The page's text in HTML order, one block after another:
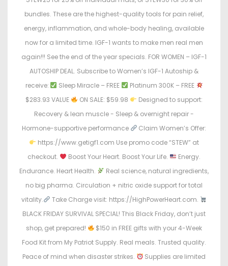
bundles. These are the highest-quality tools for pain relief,
energy, inflammation, and whole-body healing, available
now for a limited time. IGF-1 wants to make men real men
again!!! See the end of the year specials. FOR WOMEN – IGF-1
AUTOSHIP DEAL. Subscribe to Women’s IGF-1 Autoship &
receive:
Sleep Miracle – FREE
Platinum 300K – FREE
$283.93 VALUE
ON SALE: $59.98
Designed to support:
Recovery & lean muscle - Sleep & overnight repair -
Hormone-supportive performance
Claim Women’s Offer:
https://www.getigf1.com Use promo code “STEW” at
checkout.
Boost Your Heart. Boost Your Life.
Energy.
Endurance. Heart Health.
Real science, natural ingredients,
no big pharma. Circulation + nitric oxide support for total
vitality.
Take Charge visit: https://HighPowerHeart.com.
BLACK FRIDAY SURVIVAL SPECIAL! This Black Friday, don’t just
shop, get prepared!
$150 in FREE gifts with your 4-Week
Food Kit from My Patriot Supply. Real meals. Trusted quality.
Peace of mind when disaster strikes.
Supplies are limited